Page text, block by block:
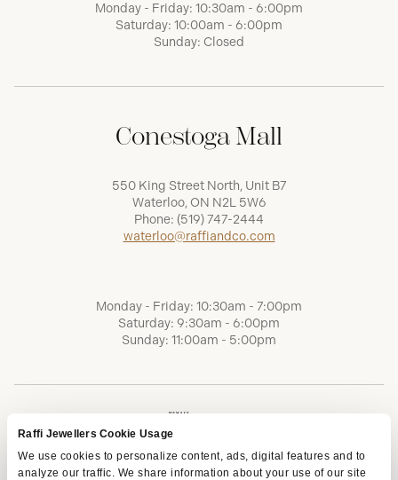
Raffi Jewellers Cookie Usage
We use cookies to personalize content, ads, digital features and to
analyze our traffic. We share information about your use of our site
Monday - Friday: 10:30am - 6:00pm
Saturday: 10:00am - 6:00pm
Sunday: Closed
Conestoga Mall
550 King Street North, Unit B7
Waterloo, ON N2L 5W6
Phone: (519) 747-2444
waterloo@raffiandco.com
Monday - Friday: 10:30am - 7:00pm
Saturday: 9:30am - 6:00pm
Sunday: 11:00am - 5:00pm